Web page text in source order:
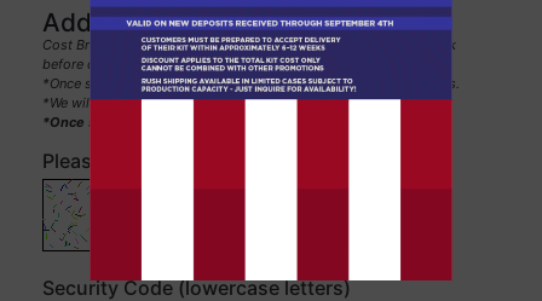
Additional details:
Cost Breakdown/Payment Terms: 50% deposit and 50% one week
before delivery date
*Once submitted, this will secure this pricing for the next 60 days.
*We will not sell or share your information with anyone.
*Once submitted, the custom quote will be emailed to you.
Please enter the security code
Security Code (lowercase letters)